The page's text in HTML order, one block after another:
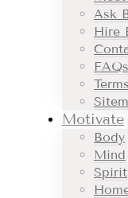
Ask
Hire
FAQs
Motivate
Body
Mind
Spirit